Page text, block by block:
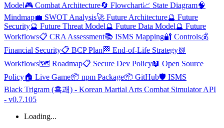
Model🎮 Combat Architecture🔄 Flowchart📈 State Diagram🧠
Mindmap💼 SWOT Analysis🚀 Future Architecture🔮 Future
Security🔮 Future Threat Model🔮 Future Data Model🔮 Future
Workflows📋 CRA Assessment📚 ISMS Mapping🔐 Controls💰
Financial Security📋 BCP Plan 🏁 End-of-Life Strategy📗
Workflows🗺️ Roadmap📋 Secure Dev Policy📖 Open Source
Policy🏠 Live Game📦 npm Package📦 GitHub🛡️ ISMS
Black Trigram (흑괘) - Korean Martial Arts Combat Simulator API
- v0.7.105
Loading...